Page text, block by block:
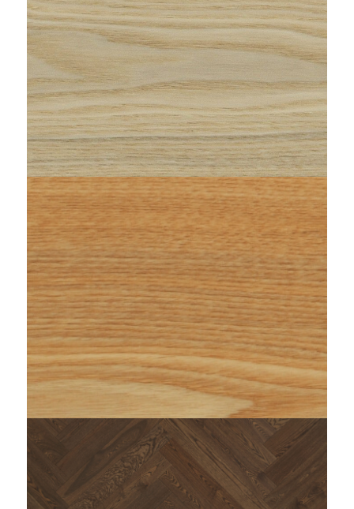
FRASSINO-MINOSSE-zenitale-1920x1920.jpeg"
string(87) "https://www.woodi.it/wp-
content/uploads/2023/01/WOODI-maxi-
FRASSINO-IPPOCAMPO-doga.jpeg"